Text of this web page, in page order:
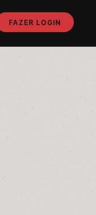
FAZER LOGIN